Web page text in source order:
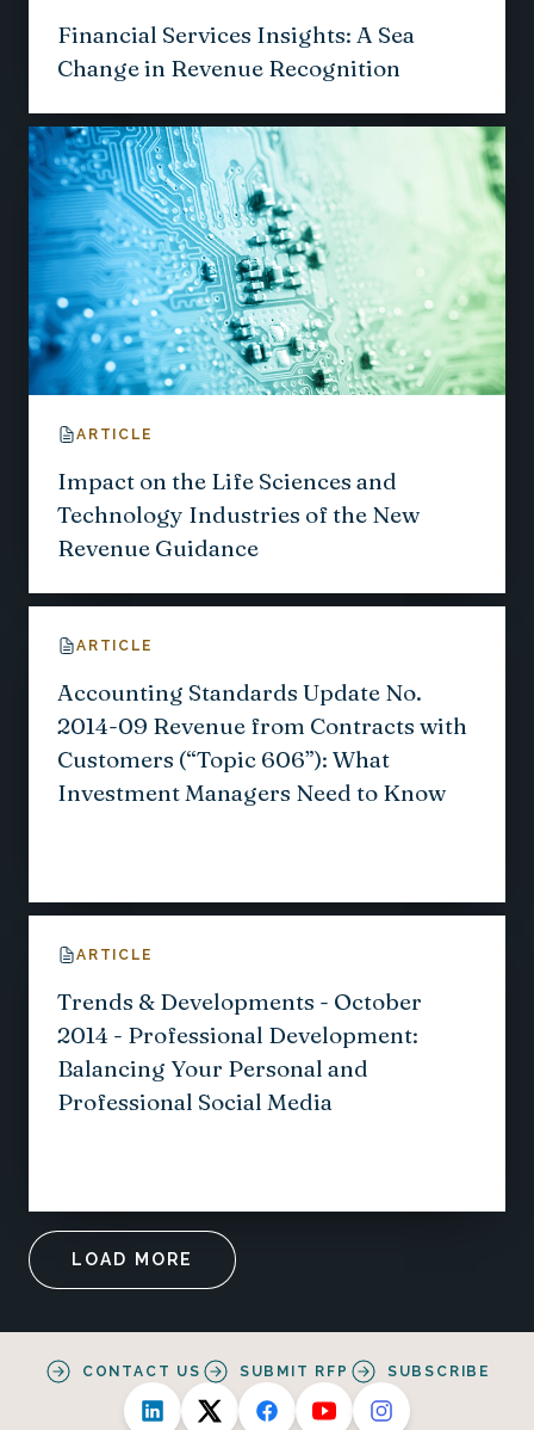
Financial Services Insights: A Sea
Change in Revenue Recognition
ARTICLE
Impact on the Life Sciences and
Technology Industries of the New
Revenue Guidance
ARTICLE
Accounting Standards Update No.
2014-09 Revenue from Contracts with
Customers (“Topic 606”): What
Investment Managers Need to Know
ARTICLE
Trends & Developments - October
2014 - Professional Development:
Balancing Your Personal and
Professional Social Media
LOAD MORE
CONTACT US SUBMIT RFP SUBSCRIBE